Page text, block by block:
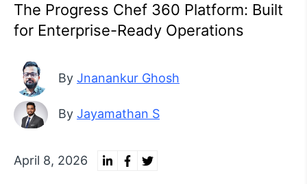
The Progress Chef 360 Platform: Built
for Enterprise-Ready Operations
By Jnanankur Ghosh
By Jayamathan S
April 8, 2026